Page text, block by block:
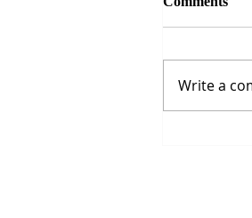
Write a